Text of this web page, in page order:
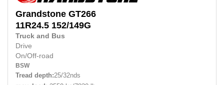
Grandstone GT266
11R24.5 152/149G
Truck and Bus
Drive
On/Off-road
BSW
Tread depth:25/32nds